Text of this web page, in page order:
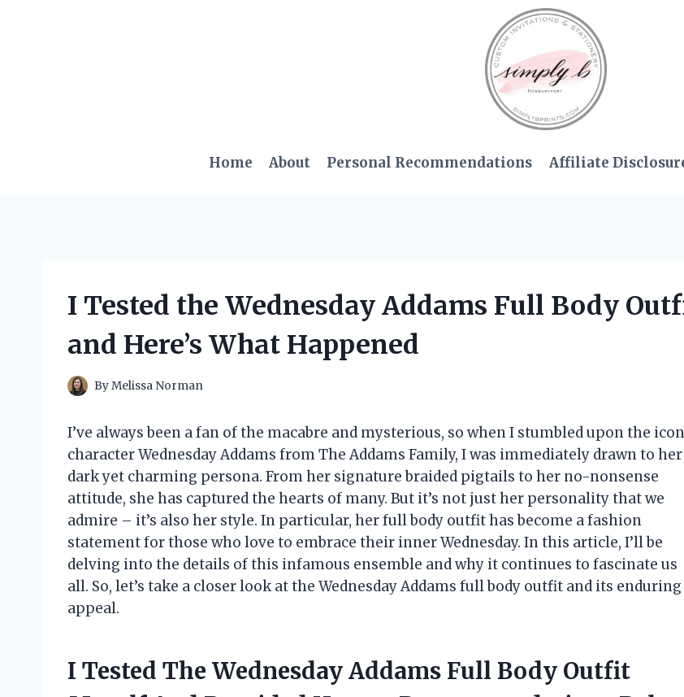
Home About Personal Recommendations Affiliate
I Tested the Wednesday Addams Full Body
and Here’s What Happened
ByMelissa Norman
I’ve always been a fan of the macabre and mysterious, so when I stumbled upon the
character Wednesday Addams from The Addams Family, I was immediately drawn to her
dark yet charming persona. From her signature braided pigtails to her no-nonsense
attitude, she has captured the hearts of many. But it’s not just her personality that we
admire – it’s also her style. In particular, her full body outfit has become a fashion
statement for those who love to embrace their inner Wednesday. In this article, I’ll be
delving into the details of this infamous ensemble and why it continues to fascinate us
all. So, let’s take a closer look at the Wednesday Addams full body outfit and its enduring
appeal.
I Tested The Wednesday Addams Full Body Outfit